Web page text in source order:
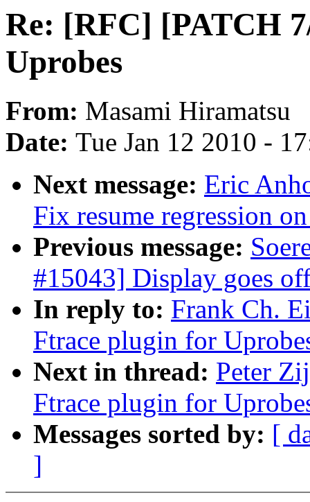
Re: [RFC] [PATCH
Uprobes
From: Masami Hiramatsu
Date: Tue Jan 12 2010 -
Next message: Eric
Fix resume regression
Previous message:
#15043] Display goes
In reply to: Frank Ch.
Ftrace plugin for
Next in thread: Peter
Ftrace plugin for
Messages sorted by: [
]